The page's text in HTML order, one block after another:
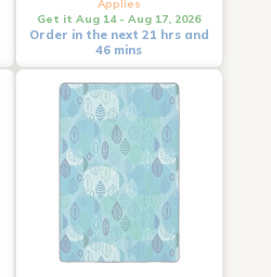
Applies
Get it Aug 14 - Aug 17, 2026
Order in the next 21 hrs and
46 mins